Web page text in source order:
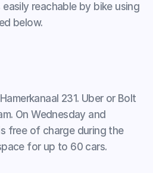
reachable by bike using
below.
231. Uber or Bolt
On Wednesday and
free of charge during the
for up to 60 cars.